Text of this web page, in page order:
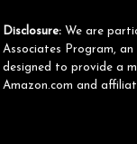
Disclosure: We are
Associates Program,
designed to provide a
Amazon.com and